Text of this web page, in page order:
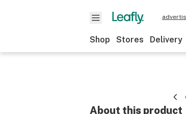
Shop Stores Delivery
About this product